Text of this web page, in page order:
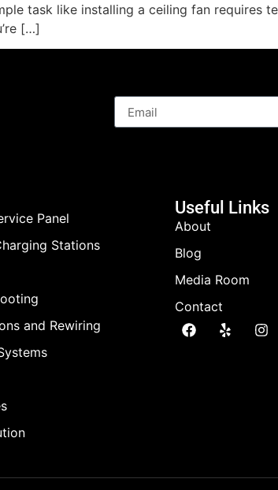
task like installing a ceiling fan requires
[…]
Panel
Stations
and Rewiring
Useful Links
About
Blog
Media Room
Contact